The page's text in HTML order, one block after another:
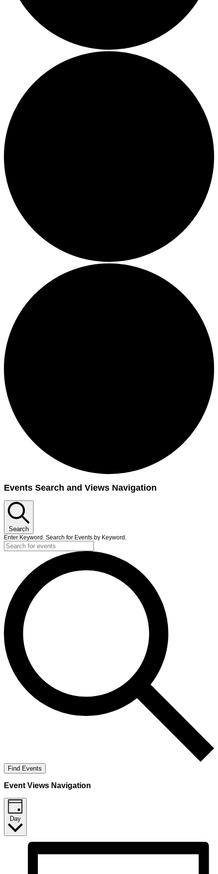
Events
for
June
17,
2025
Events Search and Views Navigation
Search
Enter Keyword. Search for Events by Keyword.
Find Events
Event Views Navigation
Day